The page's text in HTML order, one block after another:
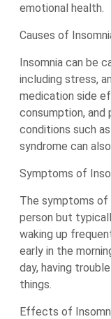
emotional health.
Causes of
Insomnia can be
including stress,
medication side
consumption, and
conditions such
syndrome can
Symptoms of
The symptoms of
person but
waking up
early in the
day, having
things.
Effects of